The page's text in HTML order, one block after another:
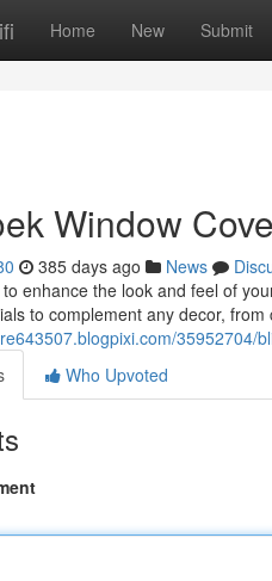
Home New Submit
Window
385 days ago News
enhance the look and feel of
to complement any decor,
35952704/
Who Upvoted